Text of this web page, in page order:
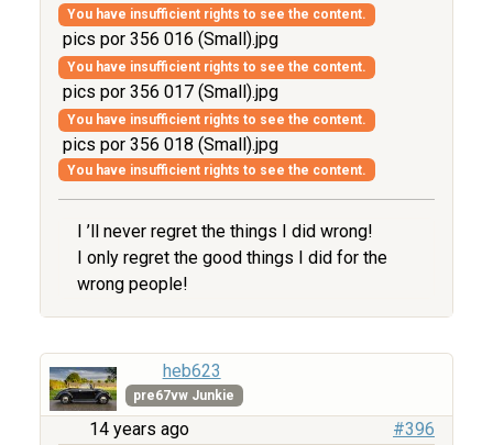
You have insufficient rights to see the content.
pics por 356 016 (Small).jpg
You have insufficient rights to see the content.
pics por 356 017 (Small).jpg
You have insufficient rights to see the content.
pics por 356 018 (Small).jpg
You have insufficient rights to see the content.
I ’ll never regret the things I did wrong!
I only regret the good things I did for the
wrong people!
heb623
pre67vw Junkie
14 years ago #396